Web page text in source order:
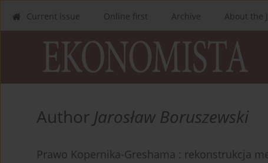
Current issue Online first Archive About the
Author Jarosław Boruszewski
Prawo Kopernika-Greshama : rekonstrukcja